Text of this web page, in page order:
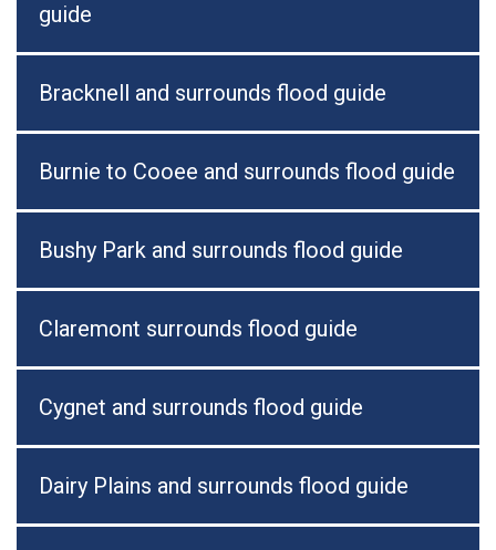
guide
Bracknell and surrounds flood guide
Burnie to Cooee and surrounds flood guide
Bushy Park and surrounds flood guide
Claremont surrounds flood guide
Cygnet and surrounds flood guide
Dairy Plains and surrounds flood guide